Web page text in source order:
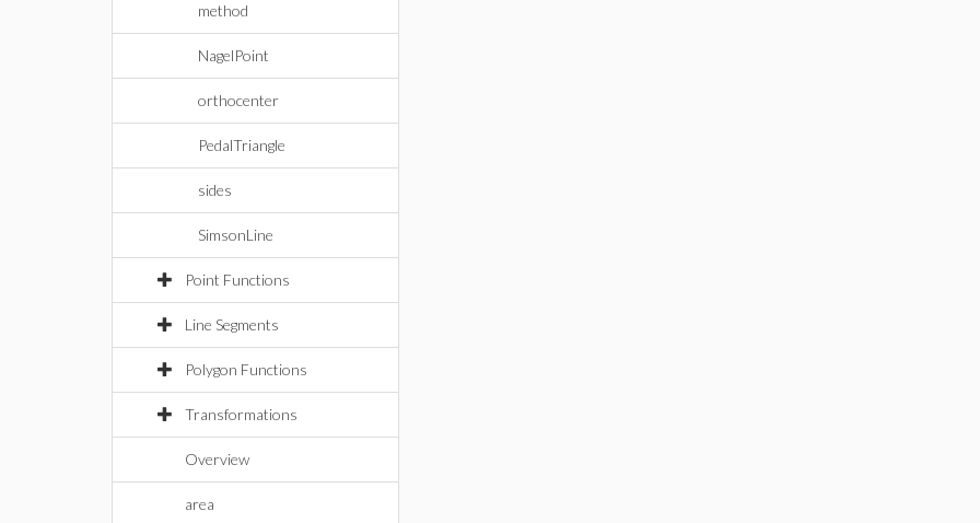
method
NagelPoint
orthocenter
PedalTriangle
sides
SimsonLine
Point Functions
Line Segments
Polygon Functions
Transformations
Overview
area